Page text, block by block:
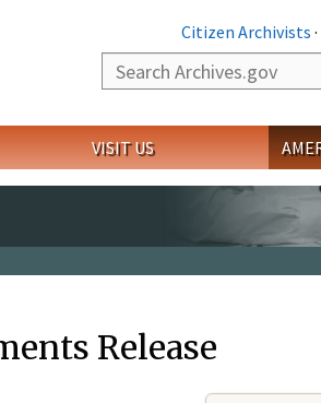
Citizen Archivists ·
Search
VISIT US
Release